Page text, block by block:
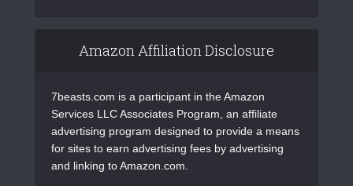
Amazon Affiliation Disclosure
7beasts.com is a participant in the Amazon
Services LLC Associates Program, an affiliate
advertising program designed to provide a means
for sites to earn advertising fees by advertising
and linking to Amazon.com.